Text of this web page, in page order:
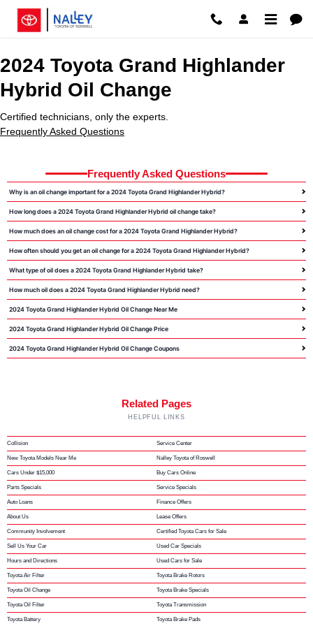
Skip to main content
2024 Toyota Grand Highlander
2024 Toyota Grand Highlander
Hybrid Oil Change
Certified technicians, only the experts.
Frequently Asked Questions
Frequently Asked Questions
Why is an oil change important for a 2024 Toyota Grand Highlander Hybrid?
How long does a 2024 Toyota Grand Highlander Hybrid oil change take?
How much does an oil change cost for a 2024 Toyota Grand Highlander Hybrid?
How often should you get an oil change for a 2024 Toyota Grand Highlander Hybrid?
What type of oil does a 2024 Toyota Grand Highlander Hybrid take?
How much oil does a 2024 Toyota Grand Highlander Hybrid need?
2024 Toyota Grand Highlander Hybrid Oil Change Near Me
2024 Toyota Grand Highlander Hybrid Oil Change Price
2024 Toyota Grand Highlander Hybrid Oil Change Coupons
Related Pages
HELPFUL LINKS
Collision Service Center
New Toyota Models Near Me Nalley Toyota of Roswell
Cars Under $15,000 Buy Cars Online
Parts Specials Service Specials
Auto Loans Finance Offers
About Us Lease Offers
Community Involvement Certified Toyota Cars for Sale
Sell Us Your Car Used Car Specials
Hours and Directions Used Cars for Sale
Toyota Air Filter Toyota Brake Rotors
Toyota Oil Change Toyota Brake Specials
Toyota Oil Filter Toyota Transmission
Toyota Battery Toyota Brake Pads